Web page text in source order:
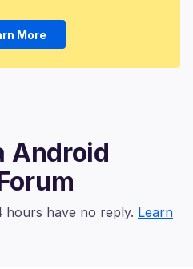
More
Android
hours have no reply. Learn